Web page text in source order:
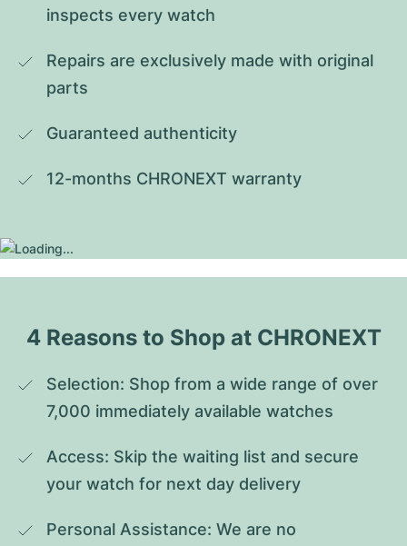
inspects every watch
Repairs are exclusively made with original
parts
Guaranteed authenticity
12-months CHRONEXT warranty
4 Reasons to Shop at CHRONEXT
Selection: Shop from a wide range of over
7,000 immediately available watches
Access: Skip the waiting list and secure
your watch for next day delivery
Personal Assistance: We are no